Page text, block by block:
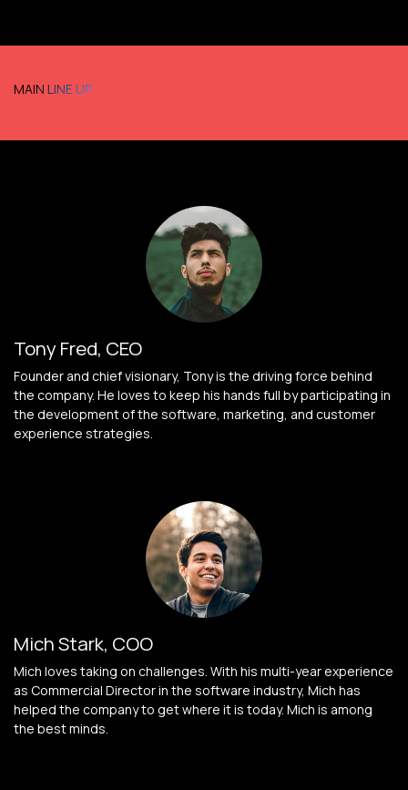
MAIN LINE UP
Tony Fred, CEO
Founder and chief visionary, Tony is the driving force behind
the company. He loves to keep his hands full by participating in
the development of the software, marketing, and customer
experience strategies.
Mich Stark, COO
Mich loves taking on challenges. With his multi-year experience
as Commercial Director in the software industry, Mich has
helped the company to get where it is today. Mich is among
the best minds.